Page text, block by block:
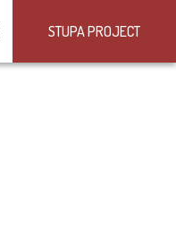
STUPA PROJECT